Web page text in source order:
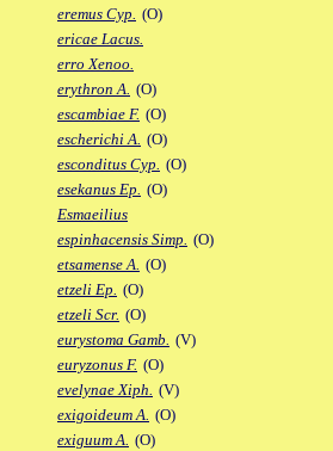
eremus Cyp. (O)
ericae Lacus.
erro Xenoo.
erythron A. (O)
escambiae F. (O)
escherichi A. (O)
esconditus Cyp. (O)
esekanus Ep. (O)
Esmaeilius
espinhacensis Simp. (O)
etsamense A. (O)
etzeli Ep. (O)
etzeli Scr. (O)
eurystoma Gamb. (V)
euryzonus F. (O)
evelynae Xiph. (V)
exigoideum A. (O)
exiguum A. (O)